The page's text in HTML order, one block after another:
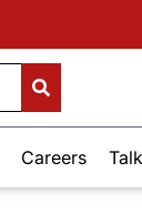
Careers